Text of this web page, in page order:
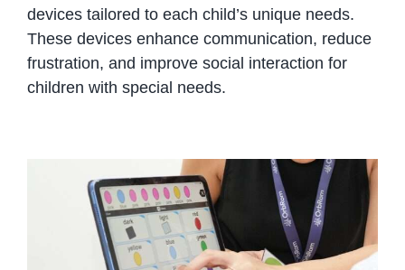
devices tailored to each child’s unique needs.
These devices enhance communication, reduce
frustration, and improve social interaction for
children with special needs.
How AAC (Augmentative and